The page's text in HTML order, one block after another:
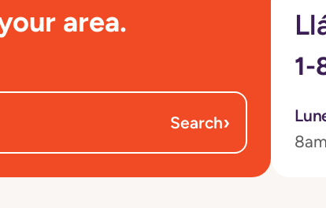
area.
Search›
1-